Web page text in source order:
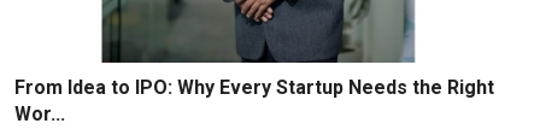
From Idea to IPO: Why Every Startup Needs the Right
Wor...